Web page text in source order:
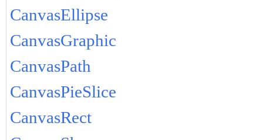
CanvasEllipse
CanvasGraphic
CanvasPath
CanvasPieSlice
CanvasRect